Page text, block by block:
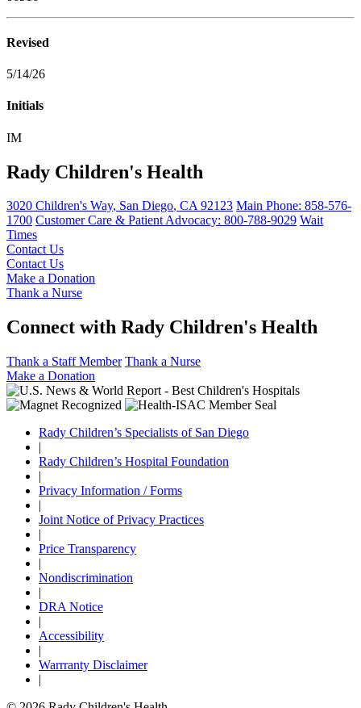
Revised
5/14/26
Initials
IM
Rady Children's Health
3020 Children's Way, San Diego, CA 92123 Main Phone: 858-576-
1700 Customer Care & Patient Advocacy: 800-788-9029 Wait
Times
Contact Us
Contact Us
Make a Donation
Thank a Nurse
Connect with Rady Children's Health
Thank a Staff Member Thank a Nurse
Make a Donation
Rady Children’s Specialists of San Diego
|
Rady Children’s Hospital Foundation
|
Privacy Information / Forms
|
Joint Notice of Privacy Practices
|
Price Transparency
|
Nondiscrimination
|
DRA Notice
|
Accessibility
|
Warrranty Disclaimer
|